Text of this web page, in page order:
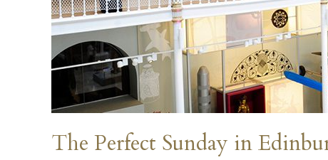
The Perfect Sunday in